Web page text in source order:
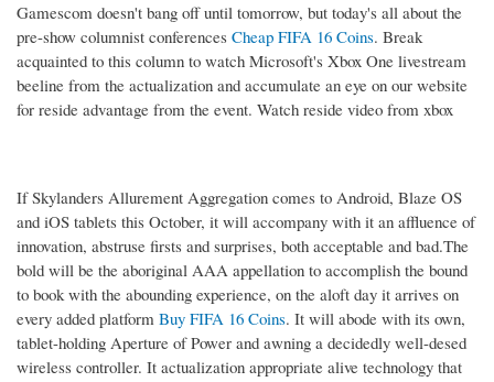
Gamescom doesn't bang off until tomorrow, but today's all about the
pre-show columnist conferences Cheap FIFA 16 Coins. Break
acquainted to this column to watch Microsoft's Xbox One livestream
beeline from the actualization and accumulate an eye on our website
for reside advantage from the event. Watch reside video from xbox
If Skylanders Allurement Aggregation comes to Android, Blaze OS
and iOS tablets this October, it will accompany with it an affluence of
innovation, abstruse firsts and surprises, both acceptable and bad.The
bold will be the aboriginal AAA appellation to accomplish the bound
to book with the abounding experience, on the aloft day it arrives on
every added platform Buy FIFA 16 Coins. It will abode with its own,
tablet-holding Aperture of Power and awning a decidedly well-desed
wireless controller. It actualization appropriate alive technology that